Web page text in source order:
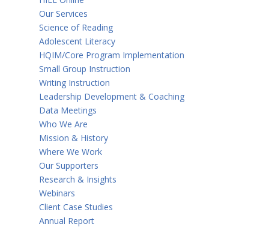
Our Services
Science of Reading
Adolescent Literacy
HQIM/Core Program Implementation
Small Group Instruction
Writing Instruction
Leadership Development & Coaching
Data Meetings
Who We Are
Mission & History
Where We Work
Our Supporters
Research & Insights
Webinars
Client Case Studies
Annual Report